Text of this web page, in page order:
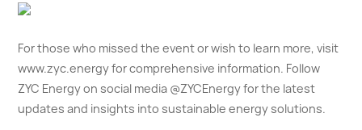
For those who missed the event or wish to learn more, visit
www.zyc.energyfor comprehensive information. Follow
ZYC Energy on social media @ZYCEnergy for the latest
updates and insights into sustainable energy solutions.